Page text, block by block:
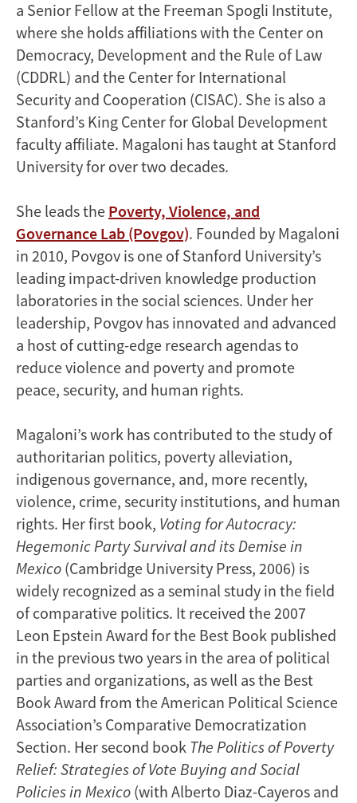
a Senior Fellow at the Freeman Spogli Institute,
where she holds affiliations with the Center on
Democracy, Development and the Rule of Law
(CDDRL) and the Center for International
Security and Cooperation (CISAC). She is also a
Stanford’s King Center for Global Development
faculty affiliate. Magaloni has taught at Stanford
University for over two decades.
She leads the Poverty, Violence, and
Governance Lab (Povgov). Founded by Magaloni
in 2010, Povgov is one of Stanford University’s
leading impact-driven knowledge production
laboratories in the social sciences. Under her
leadership, Povgov has innovated and advanced
a host of cutting-edge research agendas to
reduce violence and poverty and promote
peace, security, and human rights.
Magaloni’s work has contributed to the study of
authoritarian politics, poverty alleviation,
indigenous governance, and, more recently,
violence, crime, security institutions, and human
rights. Her first book, Voting for Autocracy:
Hegemonic Party Survival and its Demise in
Mexico (Cambridge University Press, 2006) is
widely recognized as a seminal study in the field
of comparative politics. It received the 2007
Leon Epstein Award for the Best Book published
in the previous two years in the area of political
parties and organizations, as well as the Best
Book Award from the American Political Science
Association’s Comparative Democratization
Section. Her second book The Politics of Poverty
Relief: Strategies of Vote Buying and Social
Policies in Mexico (with Alberto Diaz-Cayeros and